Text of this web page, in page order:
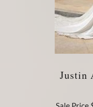
Justin